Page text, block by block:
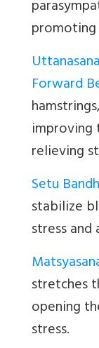
promoting
Forward
relieving
Setu
stabilize
stress
stretches
opening
stress.